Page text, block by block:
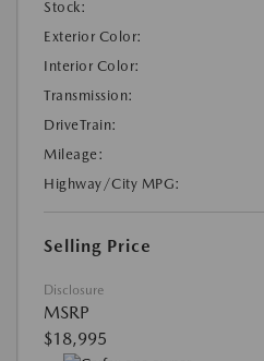
Stock:
Exterior Color:
Interior Color:
Transmission:
DriveTrain:
Mileage:
Highway/City MPG:
Selling Price
Disclosure
MSRP
$18,995